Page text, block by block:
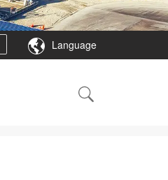
Language